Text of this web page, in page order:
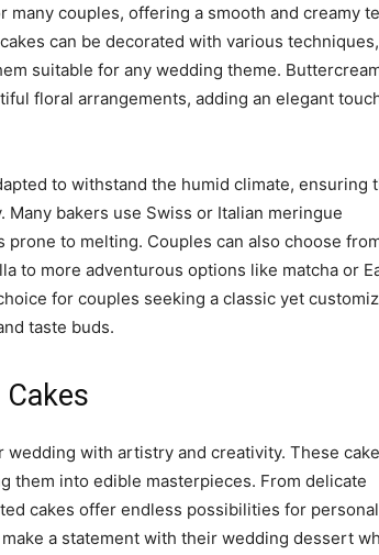
many couples, offering a smooth and creamy
can be decorated with various
suitable for any wedding theme.
floral arrangements, adding an elegant
to withstand the humid climate, ensuring
bakers use Swiss or Italian meringue
to melting. Couples can also choose
to more adventurous options like matcha or
for couples seeking a classic yet
taste buds.
with artistry and creativity. These
them into edible masterpieces. From delicate
cakes offer endless possibilities for
a statement with their wedding dessert